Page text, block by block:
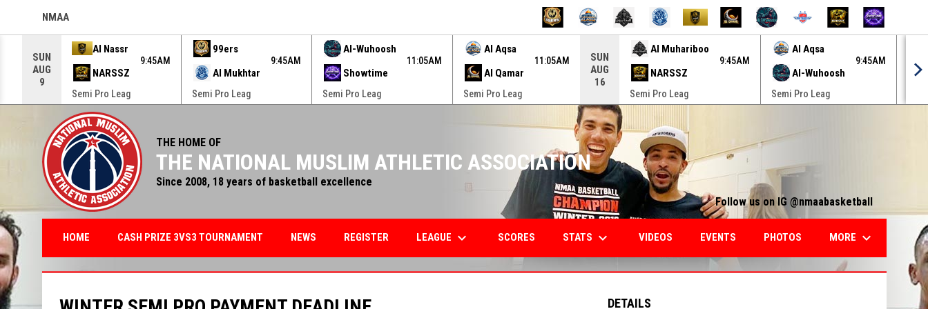
NMAA
OPENS IN NEW WINDOW
Use your left and right arrow keys to move from game to game. Press enter to open the game menu.
SUN
AUG
9
Al Nassr
NARSSZ
9:45AM
Semi Pro Leag
99ers
Al Mukhtar
9:45AM
Semi Pro Leag
Al-Wuhoosh
Showtime
11:05AM
Semi Pro Leag
Al Aqsa
Al Qamar
11:05AM
Semi Pro Leag
SUN
AUG
16
Al Muhariboo
NARSSZ
9:45AM
Semi Pro Leag
Al Aqsa
Al-Wuhoosh
9:45AM
Semi Pro Leag
THE HOME OF
THE NATIONAL MUSLIM ATHLETIC ASSOCIATION
Since 2008, 18 years of basketball excellence
Follow us on IG @nmaabasketball
HOME CASH PRIZE 3VS3 TOURNAMENT NEWS REGISTER LEAGUE keyboard_arrow_down SCORES STATS keyboard_arrow_down VIDEOS EVENTS PHOTOS MORE keyboard_arrow_down
DETAILS